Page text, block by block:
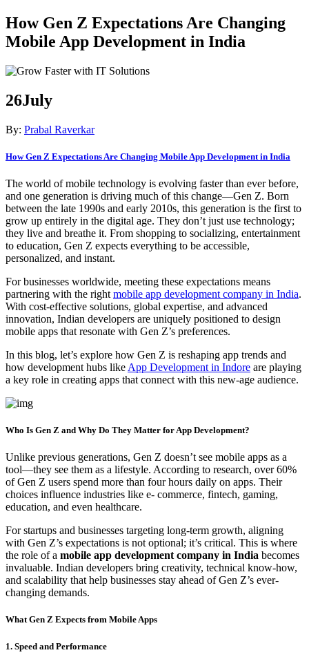
How Gen Z Expectations Are Changing
Mobile App Development in India
26July
By: Prabal Raverkar
How Gen Z Expectations Are Changing Mobile App Development in India
The world of mobile technology is evolving faster than ever before,
and one generation is driving much of this change—Gen Z. Born
between the late 1990s and early 2010s, this generation is the first to
grow up entirely in the digital age. They don’t just use technology;
they live and breathe it. From shopping to socializing, entertainment
to education, Gen Z expects everything to be accessible,
personalized, and instant.
For businesses worldwide, meeting these expectations means
partnering with the right mobile app development company in India.
With cost-effective solutions, global expertise, and advanced
innovation, Indian developers are uniquely positioned to design
mobile apps that resonate with Gen Z’s preferences.
In this blog, let’s explore how Gen Z is reshaping app trends and
how development hubs like App Development in Indore are playing
a key role in creating apps that connect with this new-age audience.
Who Is Gen Z and Why Do They Matter for App Development?
Unlike previous generations, Gen Z doesn’t see mobile apps as a
tool—they see them as a lifestyle. According to research, over 60%
of Gen Z users spend more than four hours daily on apps. Their
choices influence industries like e- commerce, fintech, gaming,
education, and even healthcare.
For startups and businesses targeting long-term growth, aligning
with Gen Z’s expectations is not optional; it’s critical. This is where
the role of a mobile app development company in India becomes
invaluable. Indian developers bring creativity, technical know-how,
and scalability that help businesses stay ahead of Gen Z’s ever-
changing demands.
What Gen Z Expects from Mobile Apps
1. Speed and Performance